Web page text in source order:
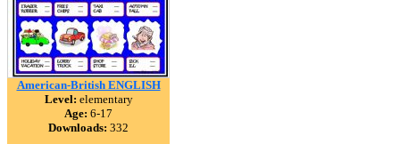
American-British ENGLISH
Level: elementary
Age: 6-17
Downloads: 332